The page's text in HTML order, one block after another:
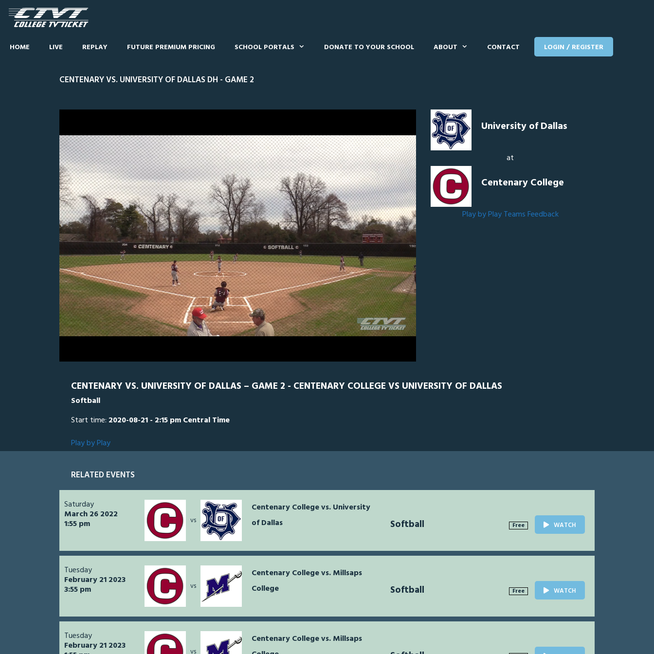
HOME LIVE REPLAY FUTURE PREMIUM PRICING SCHOOL PORTALS DONATE TO YOUR SCHOOL ABOUT CONTACT LOGIN / REGISTER
CENTENARY VS. UNIVERSITY OF DALLAS DH - GAME 2
0
of
1
hour,
52
Line Score Play by PlayWidescreenTheater
University of Dallas
at
Centenary College
Play by Play TeamsFeedback
CENTENARY VS. UNIVERSITY OF DALLAS – GAME 2 - CENTENARY COLLEGE VS UNIVERSITY OF DALLAS
Softball
Start time: 2020-08-21 - 2:15 pm Central Time
Play by Play
RELATED EVENTS
Saturday
March 26 2022
1:55 pm vs
Centenary College vs. University
of Dallas
Softball Free WATCH
Tuesday
February 21 2023
3:55 pm vs
Centenary College vs. Millsaps
College
Softball Free WATCH
Tuesday
February 21 2023
Centenary College vs. Millsaps